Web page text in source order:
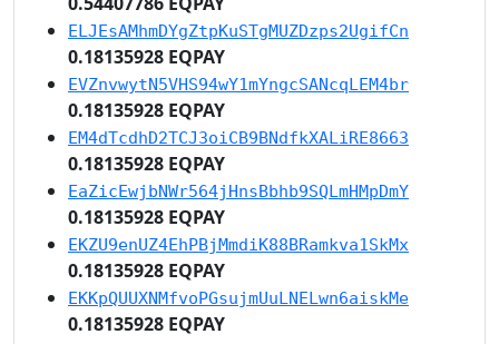
ELJEsAMhmDYgZtpKuSTgMUZDzps2UgifCn
0.18135928 EQPAY
EVZnvwytN5VHS94wY1mYngcSANcqLEM4br
0.18135928 EQPAY
EM4dTcdhD2TCJ3oiCB9BNdfkXALiRE8663
0.18135928 EQPAY
EaZicEwjbNWr564jHnsBbhb9SQLmHMpDmY
0.18135928 EQPAY
EKZU9enUZ4EhPBjMmdiK88BRamkva1SkMx
0.18135928 EQPAY
EKKpQUUXNMfvoPGsujmUuLNELwn6aiskMe
0.18135928 EQPAY